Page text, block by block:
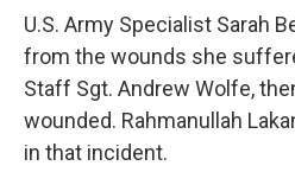
U.S. Army Specialist Sarah
from the wounds she
Staff Sgt. Andrew Wolfe,
wounded. Rahmanullah
in that incident.